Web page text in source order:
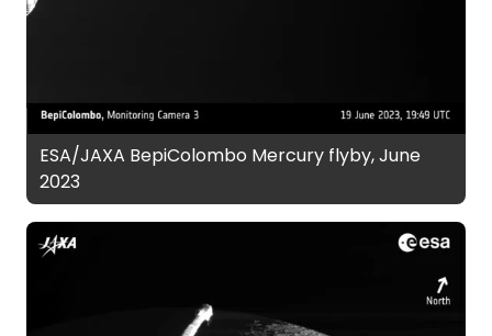
ESA/JAXA BepiColombo Mercury flyby, June
2023